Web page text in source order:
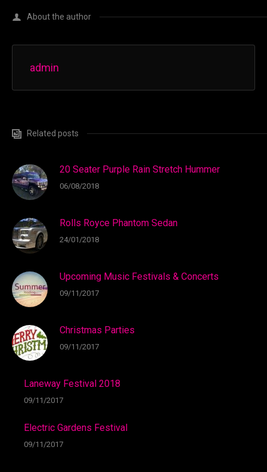
About the author
admin
Related posts
20 Seater Purple Rain Stretch Hummer
06/08/2018
Rolls Royce Phantom Sedan
24/01/2018
Upcoming Music Festivals & Concerts
09/11/2017
Christmas Parties
09/11/2017
Laneway Festival 2018
09/11/2017
Electric Gardens Festival
09/11/2017